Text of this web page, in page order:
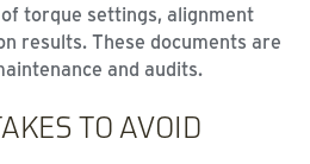
torque settings, alignment
results. These documents are
and audits.
TO AVOID